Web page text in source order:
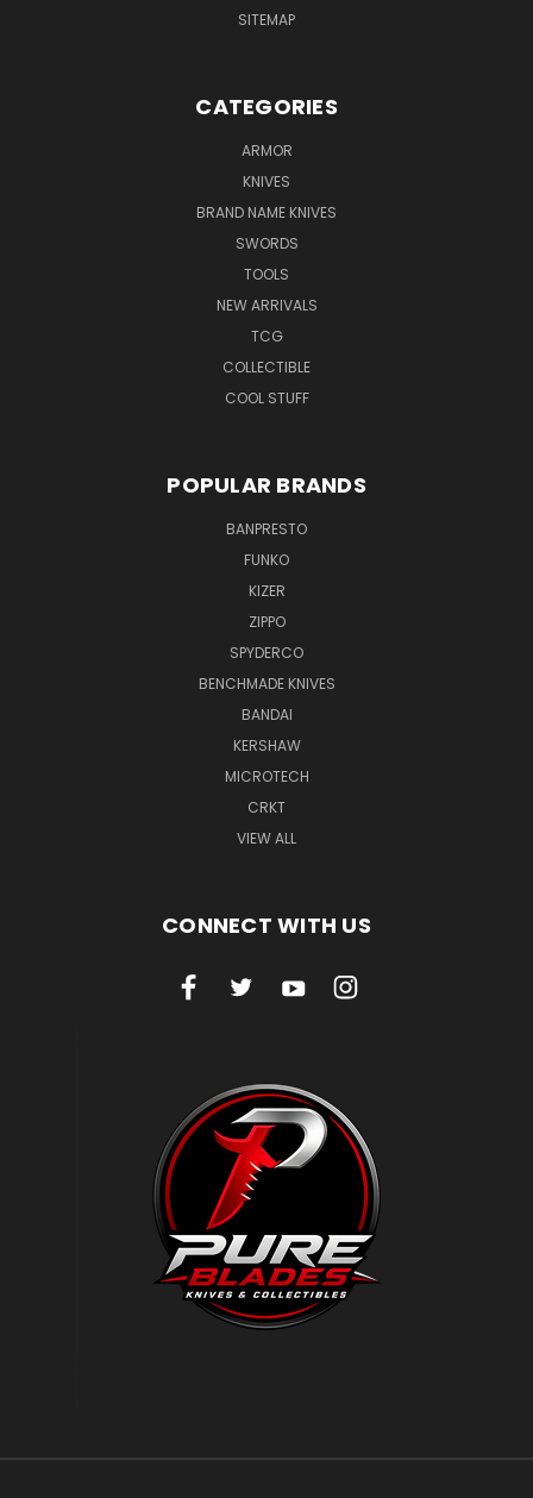
SITEMAP
CATEGORIES
ARMOR
KNIVES
BRAND NAME KNIVES
SWORDS
TOOLS
NEW ARRIVALS
TCG
COLLECTIBLE
COOL STUFF
POPULAR BRANDS
BANPRESTO
FUNKO
KIZER
ZIPPO
SPYDERCO
BENCHMADE KNIVES
BANDAI
KERSHAW
MICROTECH
CRKT
VIEW ALL
CONNECT WITH US